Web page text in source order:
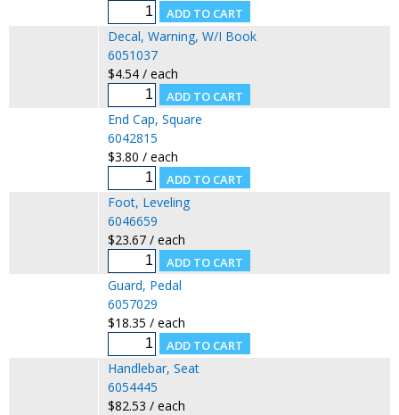
Decal, Warning, W/I Book
6051037
$4.54 / each
End Cap, Square
6042815
$3.80 / each
Foot, Leveling
6046659
$23.67 / each
Guard, Pedal
6057029
$18.35 / each
Handlebar, Seat
6054445
$82.53 / each